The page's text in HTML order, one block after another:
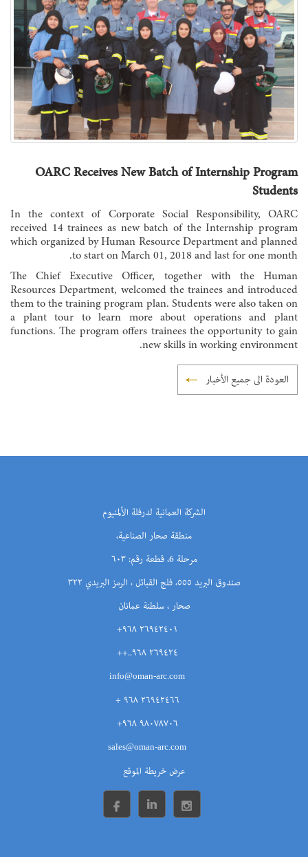
OARC Receives New Batch of Internship Program
Students
In the context of Corporate Social Responsibility, OARC
received 14 trainees as new batch of the Internship program
which organized by Human Resource Department and planned
to start on March 01, 2018 and last for one month.
The Chief Executive Officer, together with the Human
Resources Department, welcomed the trainees and introduced
them to the training program plan. Students were also taken on
a plant tour to learn more about operations and plant
functions. The program offers trainees the opportunity to gain
new skills in working environment.
العودة الى جميع الأخبار
الشركة العمانية لدرفلة الألمنيوم
منطقة صحار الصناعية،
مرحلة 6، قطعة رقم: ٦٠٣
صندوق البريد ٥٥٥، فلج القبائل ، الرمز البريدي ٣٢٢
صحار ، سلطنة عمانان
٢٦٩٤٢٤٠١ ٩٦٨+
٢٦٩٤٢٤ ٩٦٨..++
info@oman-arc.com
٢٦٩٤٢٤٦٦ ٩٦٨ +
٩٨٠٧٨٧٠٦ ٩٦٨+
sales@oman-arc.com
عرض خريطة الموقع